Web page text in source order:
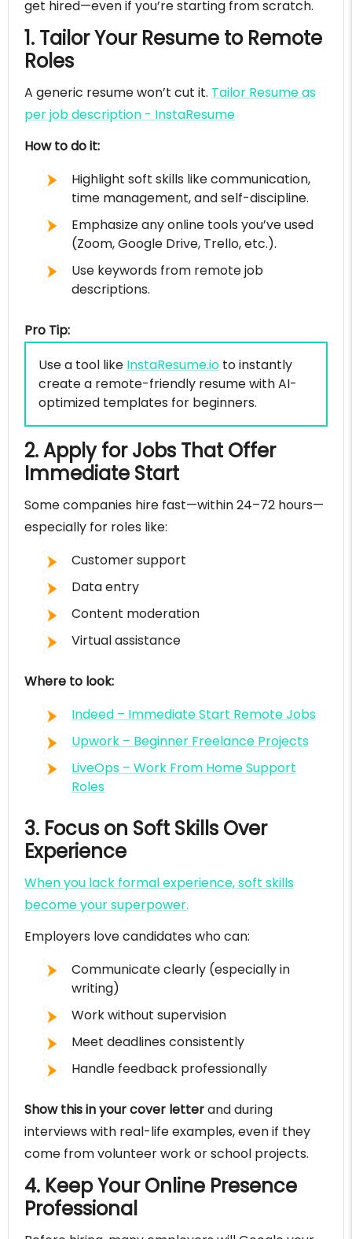
get hired—even if you’re starting from scratch.
1. Tailor Your Resume to Remote
Roles
A generic resume won’t cut it. Tailor Resume as
per job description - InstaResume
How to do it:
Highlight soft skills like communication,
time management, and self-discipline.
Emphasize any online tools you’ve used
(Zoom, Google Drive, Trello, etc.).
Use keywords from remote job
descriptions.
Pro Tip:
Use a tool like InstaResume.io to instantly
create a remote-friendly resume with AI-
optimized templates for beginners.
2. Apply for Jobs That Offer
Immediate Start
Some companies hire fast—within 24–72 hours—
especially for roles like:
Customer support
Data entry
Content moderation
Virtual assistance
Where to look:
Indeed – Immediate Start Remote Jobs
Upwork – Beginner Freelance Projects
LiveOps – Work From Home Support
Roles
3. Focus on Soft Skills Over
Experience
When you lack formal experience, soft skills
become your superpower.
Employers love candidates who can:
Communicate clearly (especially in
writing)
Work without supervision
Meet deadlines consistently
Handle feedback professionally
Show this in your cover letterand during
interviews with real-life examples, even if they
come from volunteer work or school projects.
4. Keep Your Online Presence
Professional